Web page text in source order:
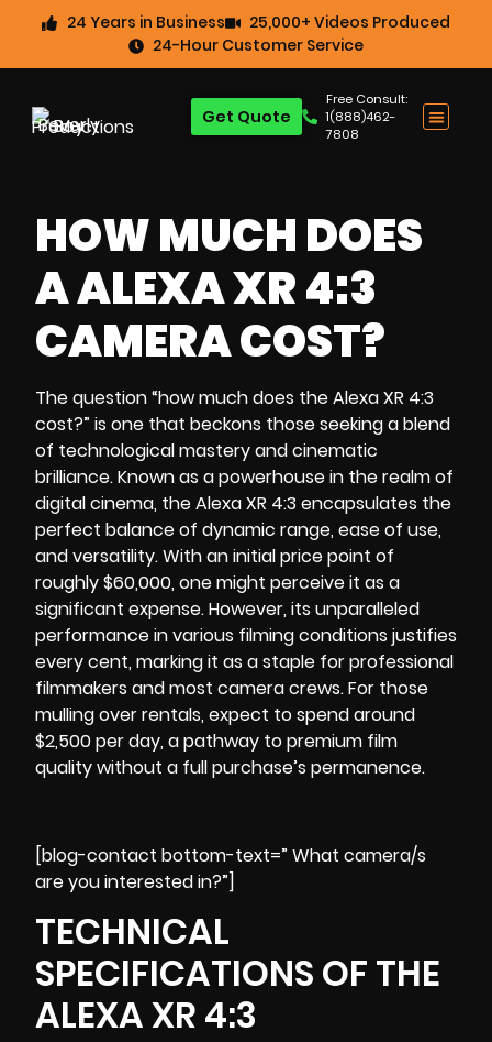
24 Years in Business
25,000+ Videos Produced
24-Hour Customer Service
Free Consult:
1(888)462-
7808
Get Quote
HOW MUCH DOES
A ALEXA XR 4:3
CAMERA COST?
The question “how much does the Alexa XR 4:3
cost?” is one that beckons those seeking a blend
of technological mastery and cinematic
brilliance. Known as a powerhouse in the realm of
digital cinema, the Alexa XR 4:3 encapsulates the
perfect balance of dynamic range, ease of use,
and versatility. With an initial price point of
roughly $60,000, one might perceive it as a
significant expense. However, its unparalleled
performance in various filming conditions justifies
every cent, marking it as a staple for professional
filmmakers and most camera crews. For those
mulling over rentals, expect to spend around
$2,500 per day, a pathway to premium film
quality without a full purchase’s permanence.
[blog-contact bottom-text=” What camera/s
are you interested in?”]
TECHNICAL
SPECIFICATIONS OF THE
ALEXA XR 4:3